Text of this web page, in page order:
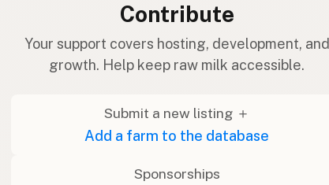
Contribute
Your support covers hosting, development, and
growth. Help keep raw milk accessible.
Submit a new listing ＋
Add a farm to the database
Sponsorships